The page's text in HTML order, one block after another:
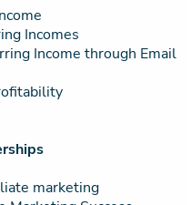
Incomes
Income through Email
marketing